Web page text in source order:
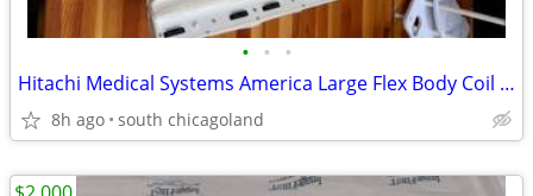
• • •
Hitachi Medical Systems America Large Flex Body Coil MRI Coil
8h ago south chicagoland